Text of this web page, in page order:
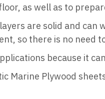
as well as to
are solid and
so there is no need
because it
Marine Plywood